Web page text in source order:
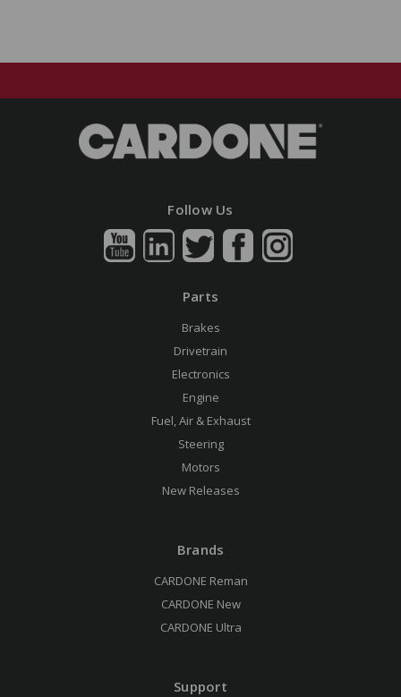
Follow Us
Parts
Brakes
Drivetrain
Electronics
Engine
Fuel, Air & Exhaust
Steering
Motors
New Releases
Brands
CARDONE Reman
CARDONE New
CARDONE Ultra
Support